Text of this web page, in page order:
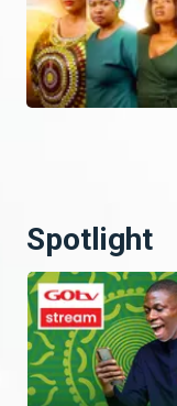
Spotlight